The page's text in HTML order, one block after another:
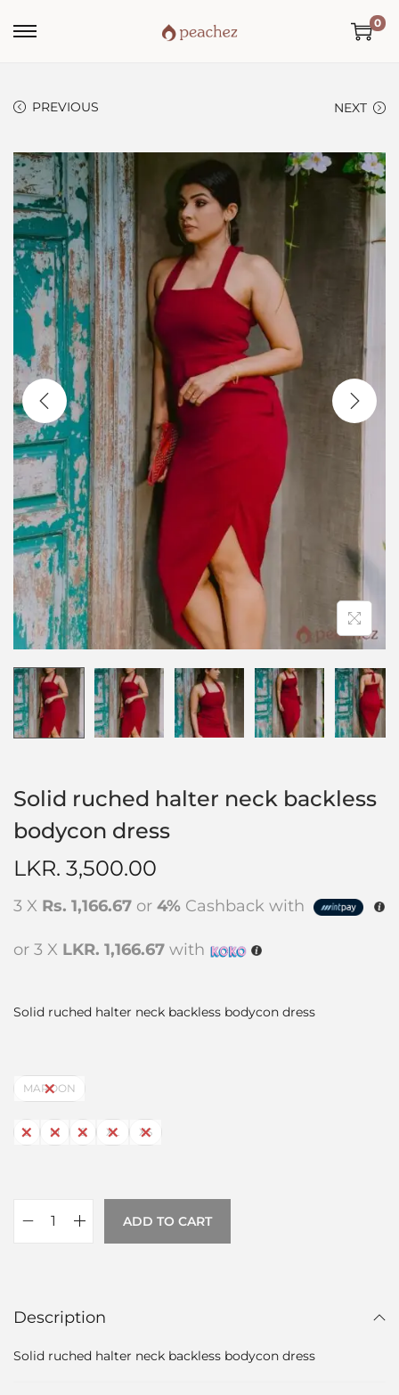
0
PREVIOUS NEXT
Solid ruched halter neck backless
bodycon dress
LKR. 3,500.00
3 X Rs. 1,166.67 or 4% Cashback with
or 3 X LKR. 1,166.67 with
Solid ruched halter neck backless bodycon dress
MAROON
L M S XL XS
ADD TO CART
Description
Solid ruched halter neck backless bodycon dress